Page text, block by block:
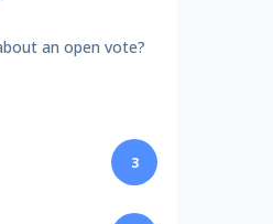
an open vote?
3